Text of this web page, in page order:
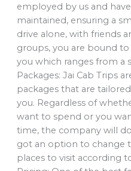
employed by us and
maintained, ensuring a
drive alone, with friends
groups, you are bound
you which ranges from a
Packages: Jai Cab Trips
packages that are
you. Regardless of
want to spend or you
time, the company will
got an option to change
places to visit according